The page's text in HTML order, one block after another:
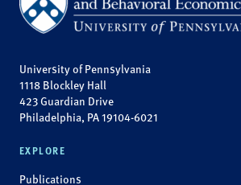
University of Pennsylvania
1118 Blockley Hall
423 Guardian Drive
Philadelphia, PA 19104-6021
EXPLORE
Publications